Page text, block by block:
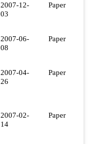
2007-12-
03
Paper
2007-06-
08
Paper
2007-04-
26
Paper
2007-02-
14
Paper